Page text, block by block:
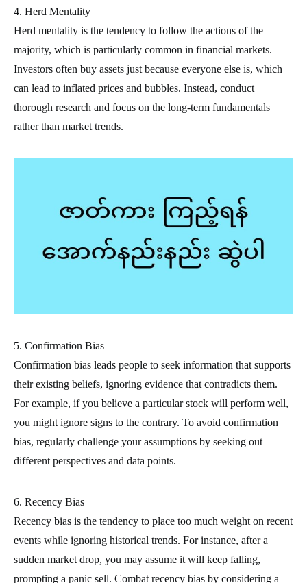
4. Herd Mentality
Herd mentality is the tendency to follow the actions of the
majority, which is particularly common in financial markets.
Investors often buy assets just because everyone else is, which
can lead to inflated prices and bubbles. Instead, conduct
thorough research and focus on the long-term fundamentals
rather than market trends.
5. Confirmation Bias
Confirmation bias leads people to seek information that supports
their existing beliefs, ignoring evidence that contradicts them.
For example, if you believe a particular stock will perform well,
you might ignore signs to the contrary. To avoid confirmation
bias, regularly challenge your assumptions by seeking out
different perspectives and data points.
6. Recency Bias
Recency bias is the tendency to place too much weight on recent
events while ignoring historical trends. For instance, after a
sudden market drop, you may assume it will keep falling,
prompting a panic sell. Combat recency bias by considering a